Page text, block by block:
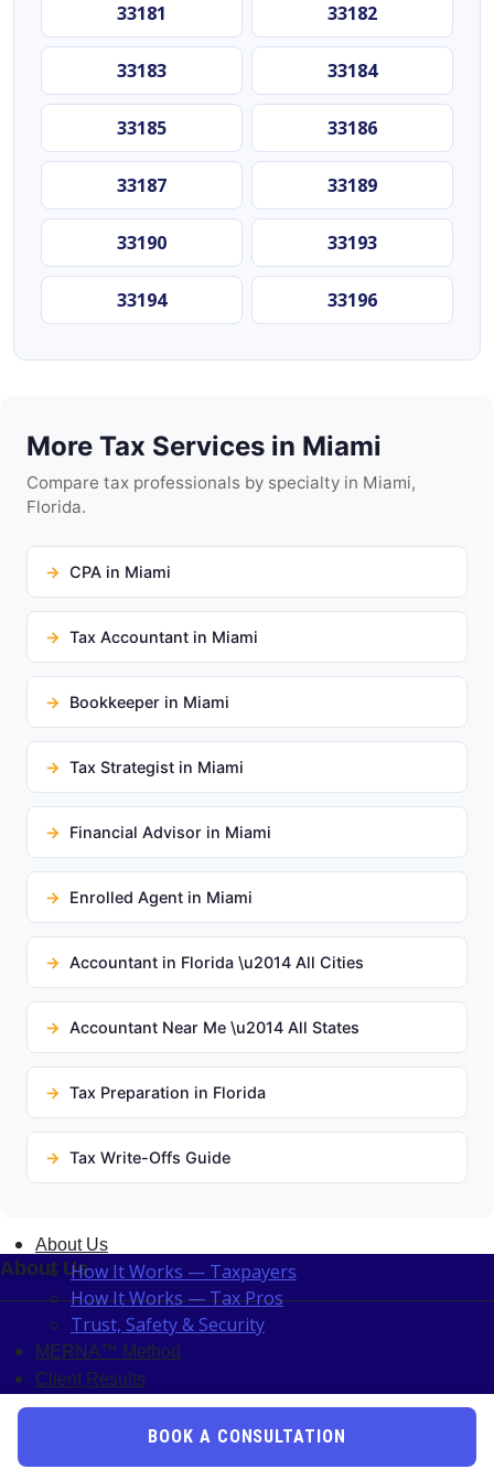
33181 33182
33183 33184
33185 33186
33187 33189
33190 33193
33194 33196
More Tax Services in Miami
Compare tax professionals by specialty in Miami,
Florida.
CPA in Miami
Tax Accountant in Miami
Bookkeeper in Miami
Tax Strategist in Miami
Financial Advisor in Miami
Enrolled Agent in Miami
Accountant in Florida \u2014 All Cities
Accountant Near Me \u2014 All States
Tax Preparation in Florida
Tax Write-Offs Guide
About Us
About Us
How It Works — Taxpayers
How It Works — Tax Pros
Trust, Safety & Security
MERNA™ Method
Client Results
Unk Lab
BOOK A CONSULTATION